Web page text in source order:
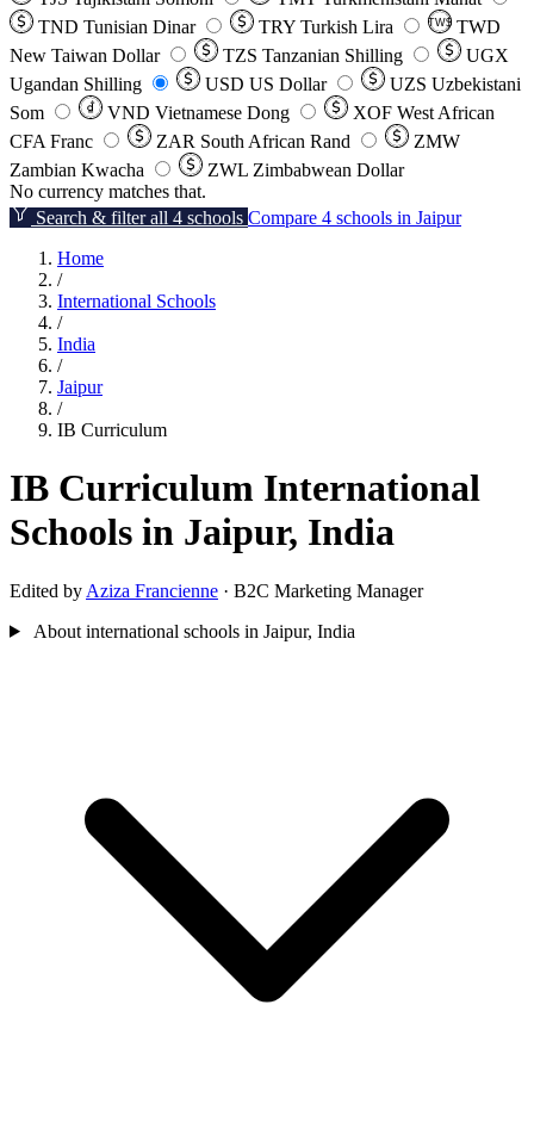
TND Tunisian Dinar TRY Turkish Lira TW$ TWD
New Taiwan Dollar
TZS Tanzanian Shilling
UGX
Ugandan Shilling
USD US Dollar UZS Uzbekistani
Som
VND Vietnamese Dong XOF West African
CFA Franc
ZAR South African Rand
ZMW
Zambian Kwacha
ZWL Zimbabwean Dollar
No currency matches that.
Search & filter all 4 schools Compare 4 schools in Jaipur
Home
/
International Schools
/
India
/
Jaipur
/
IB Curriculum
IB Curriculum International
Schools in Jaipur, India
Edited by Aziza Francienne · B2C Marketing Manager
About international schools in Jaipur, India